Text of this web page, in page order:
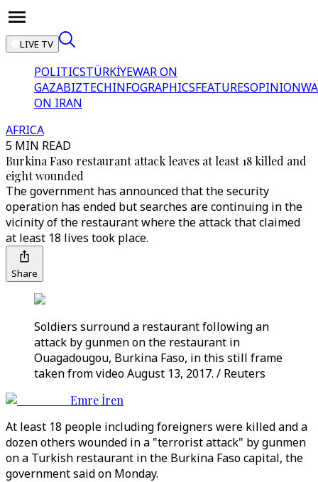
LIVE TV
POLITICSTÜRKİYEWAR ON
GAZABIZTECHINFOGRAPHICSFEATURESOPINION
ON IRAN
AFRICA
5 MIN READ
Burkina Faso restaurant attack leaves at least 18 killed and
eight wounded
The government has announced that the security
operation has ended but searches are continuing in the
vicinity of the restaurant where the attack that claimed
at least 18 lives took place.
Share
Soldiers surround a restaurant following an
attack by gunmen on the restaurant in
Ouagadougou, Burkina Faso, in this still frame
taken from video August 13, 2017. / Reuters
Emre İren
At least 18 people including foreigners were killed and a
dozen others wounded in a "terrorist attack" by gunmen
on a Turkish restaurant in the Burkina Faso capital, the
government said on Monday.